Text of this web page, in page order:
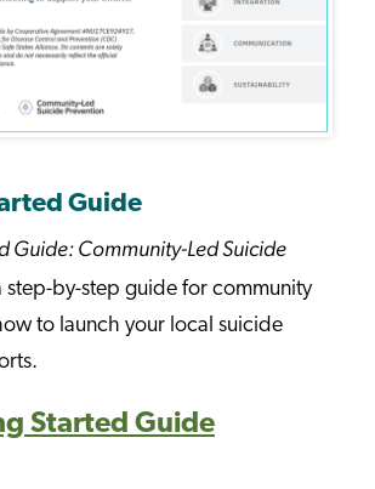
Guide
Guide: Community-Led Suicide
step-by-step guide for community
to launch your local suicide
Started Guide